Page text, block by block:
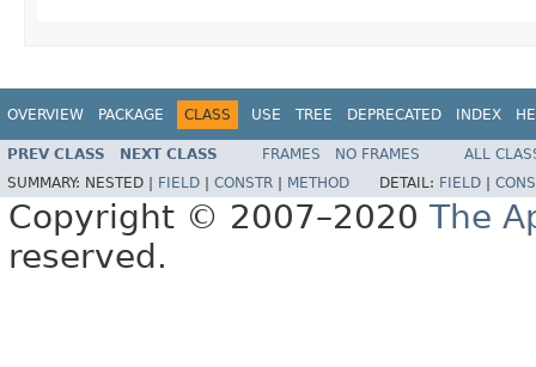
OVERVIEW PACKAGE CLASS USE TREE DEPRECATED INDEX
PREV CLASS NEXT CLASS FRAMES NO FRAMES
ALL
SUMMARY: NESTED | FIELD CONSTR METHOD DETAIL: FIELD
Copyright © 2007–2020 The
reserved.